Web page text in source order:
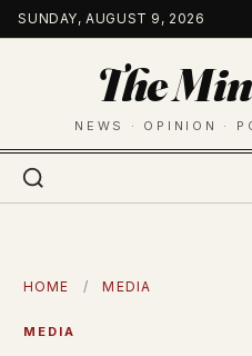
Skip
to
SUNDAY, AUGUST 9, 2026
The
NEWS · OPINION ·
HOME / MEDIA
MEDIA